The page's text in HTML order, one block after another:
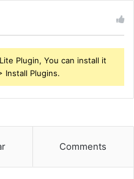
Plugin, You can install it
Install Plugins.
Comments